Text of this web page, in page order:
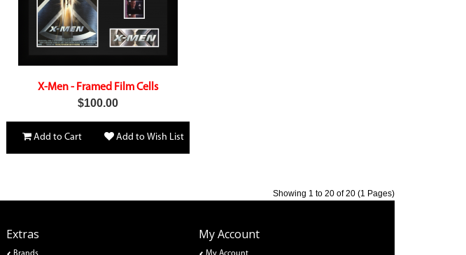
X-Men - Framed Film Cells
$100.00
Add to Cart Add to Wish List
Showing 1 to 20 of 20 (1 Pages)
Extras My Account